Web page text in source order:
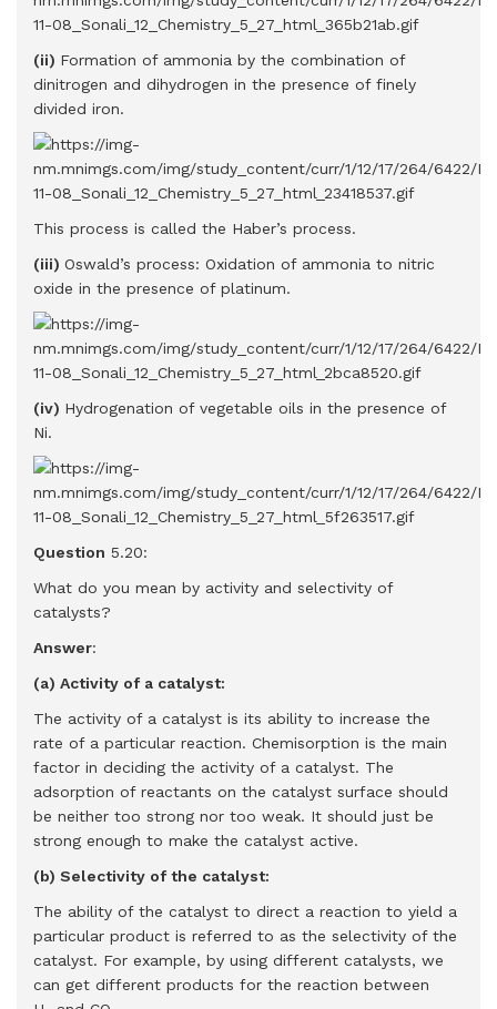
(ii) Formation of ammonia by the combination of
dinitrogen and dihydrogen in the presence of finely
divided iron.
This process is called the Haber’s process.
(iii) Oswald’s process: Oxidation of ammonia to nitric
oxide in the presence of platinum.
(iv) Hydrogenation of vegetable oils in the presence of
Ni.
Question 5.20:
What do you mean by activity and selectivity of
catalysts?
Answer:
(a) Activity of a catalyst:
The activity of a catalyst is its ability to increase the
rate of a particular reaction. Chemisorption is the main
factor in deciding the activity of a catalyst. The
adsorption of reactants on the catalyst surface should
be neither too strong nor too weak. It should just be
strong enough to make the catalyst active.
(b) Selectivity of the catalyst:
The ability of the catalyst to direct a reaction to yield a
particular product is referred to as the selectivity of the
catalyst. For example, by using different catalysts, we
can get different products for the reaction between